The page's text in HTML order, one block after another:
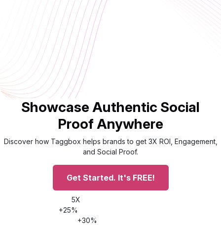
Showcase Authentic Social
Proof Anywhere
Discover how Taggbox helps brands to get 3X ROI, Engagement,
and Social Proof.
Get Started. It's FREE!
5X
+25%
+30%